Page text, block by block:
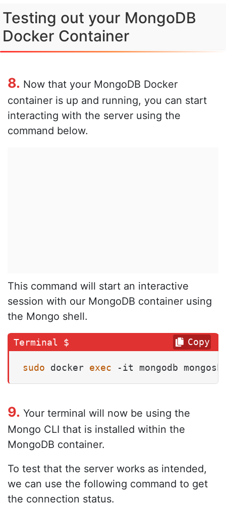
Testing out your MongoDB
Docker Container
8. Now that your MongoDB Docker
container is up and running, you can start
interacting with the server using the
command below.
This command will start an interactive
session with our MongoDB container using
the Mongo shell.
sudo docker exec -it mongodb mongosh
Copy
9. Your terminal will now be using the
Mongo CLI that is installed within the
MongoDB container.
To test that the server works as intended,
we can use the following command to get
the connection status.